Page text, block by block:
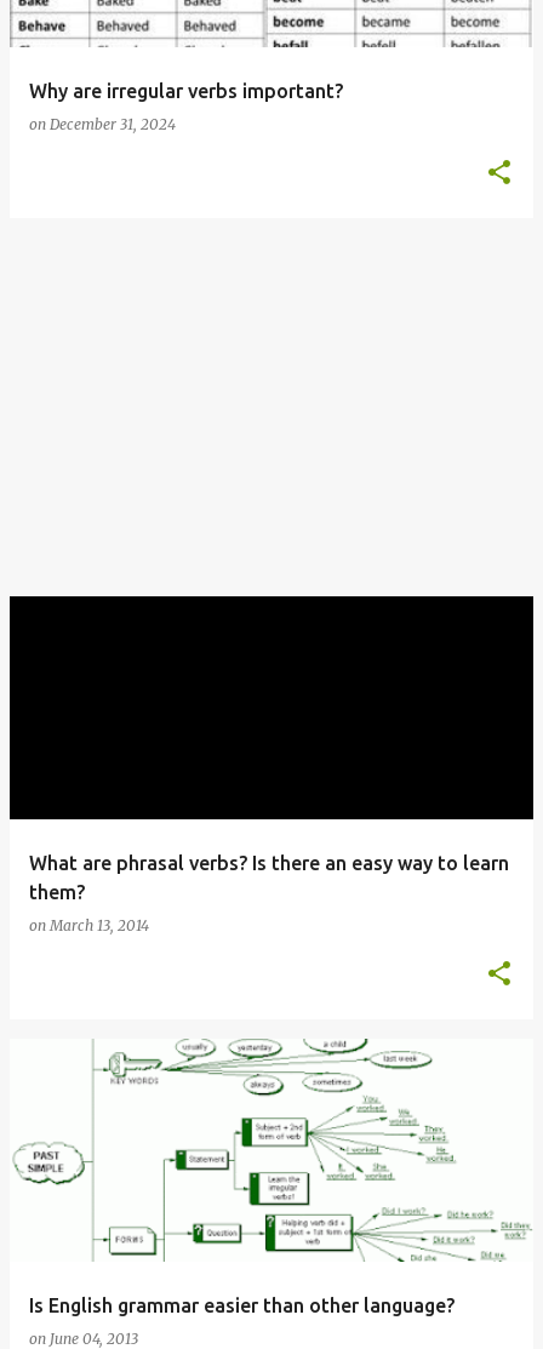
Why are irregular verbs important?
on December 31, 2024
What are phrasal verbs? Is there an easy way to learn
them?
onMarch 13, 2014
Is English grammar easier than other language?
on June 04, 2013